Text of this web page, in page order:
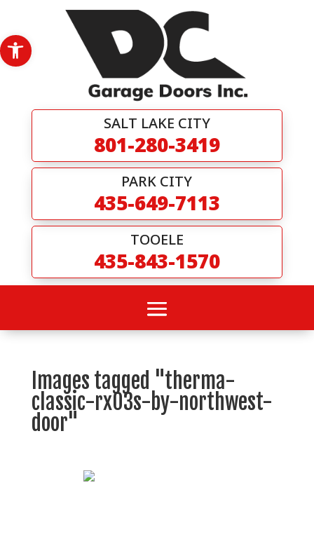
content
Open toolbar
SALT LAKE CITY
801-280-3419
PARK CITY
435-649-7113
TOOELE
435-843-1570
Images tagged "therma-
classic-rx03s-by-northwest-
door"